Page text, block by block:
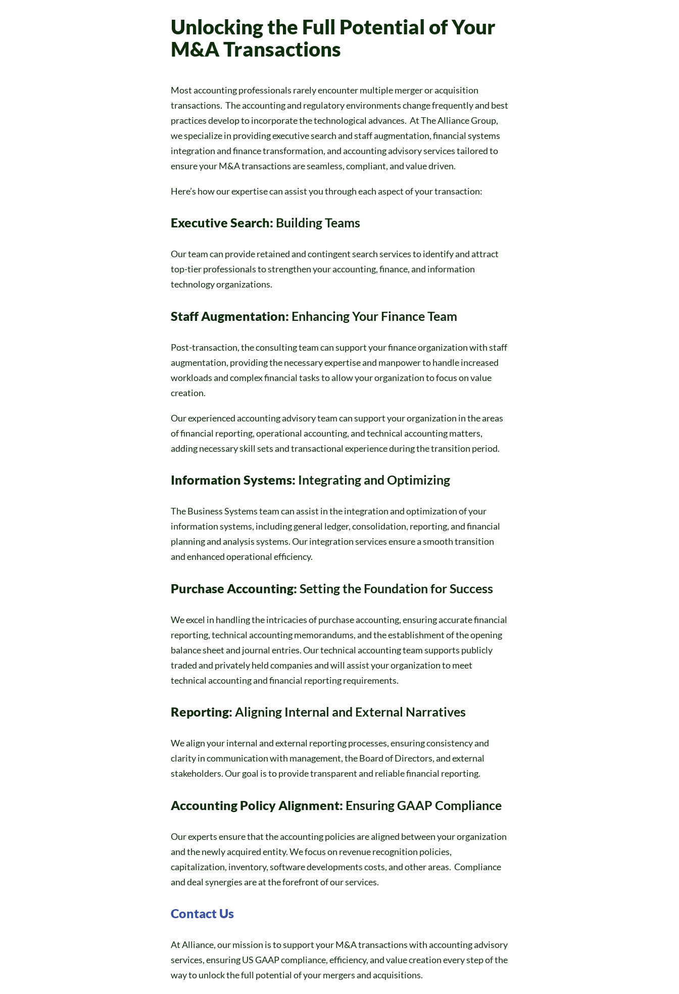
Unlockingthe Full Potential of Your
M&A Transactions
Most accounting professionals rarely encounter multiple merger or acquisition
transactions. The accounting and regulatory environments change frequently and best
practices develop to incorporate the technological advances. At The Alliance Group,
we specialize in providing executive search and staff augmentation, financial systems
integration and finance transformation, and accounting advisory services tailored to
ensure your M&A transactions are seamless, compliant, and value driven.
Here’s how our expertise can assist you through each aspect of your transaction:
Executive Search: Building Teams
Our team can provide retained and contingent search services to identify and attract
top-tier professionals to strengthen your accounting, finance, and information
technology organizations.
Staff Augmentation: Enhancing Your Finance Team
Post-transaction, the consulting team can support your finance organization with staff
augmentation, providing the necessary expertise and manpower to handle increased
workloads and complex financial tasks to allow your organization to focus on value
creation.
Our experienced accounting advisory team can support your organization in the areas
of financial reporting, operational accounting, and technical accounting matters,
adding necessary skill sets and transactional experience during the transition period.
Information Systems: Integrating and Optimizing
The Business Systems team can assist in the integration and optimization of your
information systems, including general ledger, consolidation, reporting, and financial
planning and analysis systems. Our integration services ensure a smooth transition
and enhanced operational efficiency.
Purchase Accounting: Setting the Foundation for Success
We excel in handling the intricacies of purchase accounting, ensuring accurate financial
reporting, technical accounting memorandums, and the establishment of the opening
balance sheet and journal entries. Our technical accounting team supports publicly
traded and privately held companies and will assist your organization to meet
technical accounting and financial reporting requirements.
Reporting: Aligning Internal and External Narratives
We align your internal and external reporting processes, ensuring consistency and
clarity in communication with management, the Board of Directors, and external
stakeholders. Our goal is to provide transparent and reliable financial reporting.
Accounting Policy Alignment: Ensuring GAAP Compliance
Our experts ensure that the accounting policies are aligned between your organization
and the newly acquired entity. We focus on revenue recognition policies,
capitalization, inventory, software developments costs, and other areas. Compliance
and deal synergies are at the forefront of our services.
Contact Us
At Alliance, our mission is to support your M&A transactions with accounting advisory
services, ensuring US GAAP compliance, efficiency, and value creation every step of the
way to unlock the full potential of your mergers and acquisitions.